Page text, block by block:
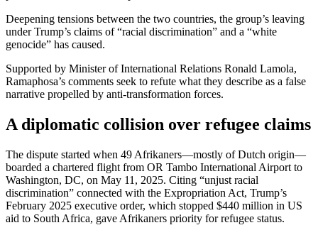
Deepening tensions between the two countries, the group’s leaving
under Trump’s claims of “racial discrimination” and a “white
genocide” has caused.
Supported by Minister of International Relations Ronald Lamola,
Ramaphosa’s comments seek to refute what they describe as a false
narrative propelled by anti-transformation forces.
A diplomatic collision over refugee claims
The dispute started when 49 Afrikaners—mostly of Dutch origin—
boarded a chartered flight from OR Tambo International Airport to
Washington, DC, on May 11, 2025. Citing “unjust racial
discrimination” connected with the Expropriation Act, Trump’s
February 2025 executive order, which stopped $440 million in US
aid to South Africa, gave Afrikaners priority for refugee status.